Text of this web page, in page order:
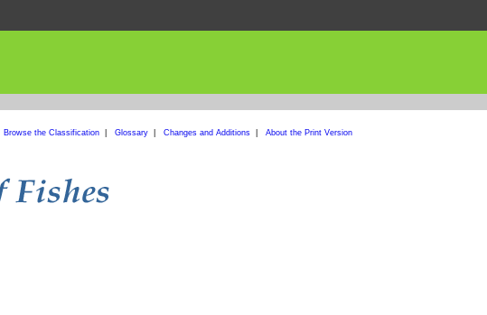
Browse the Classification| Glossary| Changes and Additions| About the Print Version